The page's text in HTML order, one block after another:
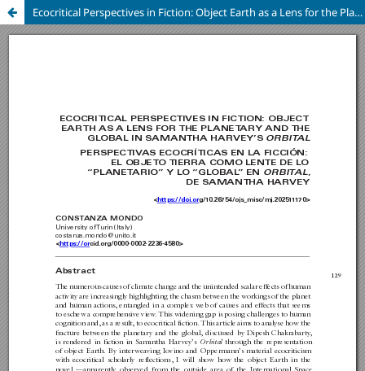
Ecocritical Perspectives in Fiction: Object Earth as a Lens for the Planetary and the Global in Samantha Harvey’s